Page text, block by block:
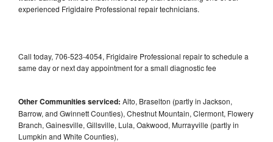
experienced Frigidaire Professional repair technicians.
Call today, 706-523-4054, Frigidaire Professional repair to schedule a
same day or next day appointment for a small diagnostic fee
Other Communities serviced: Alto, Braselton (partly in Jackson,
Barrow, and Gwinnett Counties), Chestnut Mountain, Clermont, Flowery
Branch, Gainesville, Gillsville, Lula, Oakwood, Murrayville (partly in
Lumpkin and White Counties),